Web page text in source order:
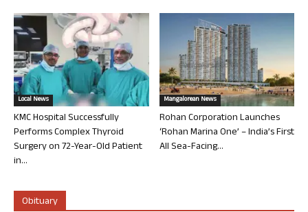
Local News
KMC Hospital Successfully
Performs Complex Thyroid
Surgery on 72-Year-Old Patient
in...
Mangalorean News
Rohan Corporation Launches
‘Rohan Marina One’ – India’s First
All Sea-Facing...
Obituary